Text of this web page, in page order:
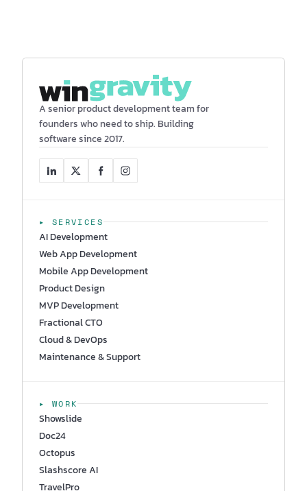
A senior product development team for
founders who need to ship. Building
software since 2017.
▸ SERVICES
AI Development
Web App Development
Mobile App Development
Product Design
MVP Development
Fractional CTO
Cloud & DevOps
Maintenance & Support
▸ WORK
Showslide
Doc24
Octopus
Slashscore AI
TravelPro